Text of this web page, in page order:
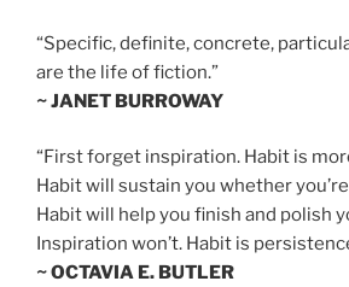
“Specific, definite, concrete,
are the life of fiction.”
~ JANET BURROWAY
“First forget inspiration. Habit is
Habit will sustain you whether
Habit will help you finish and polish
Inspiration won’t. Habit is
~ OCTAVIA E. BUTLER